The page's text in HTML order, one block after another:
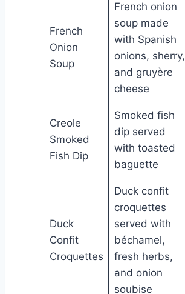
French
Onion
Soup
French onion
soup made
with Spanish
onions, sherry,
and gruyère
cheese
Creole
Smoked
Fish Dip
Smoked fish
dip served
with toasted
baguette
Duck
Confit
Croquettes
Duck confit
croquettes
served with
béchamel,
fresh herbs,
and onion
soubise